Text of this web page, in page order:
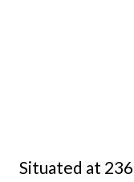
Situated at